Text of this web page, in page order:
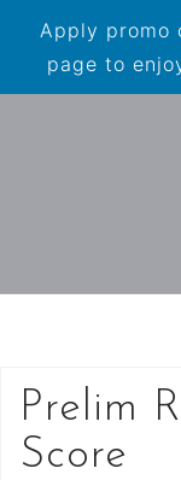
Apply promo
page to
Prelim
Score